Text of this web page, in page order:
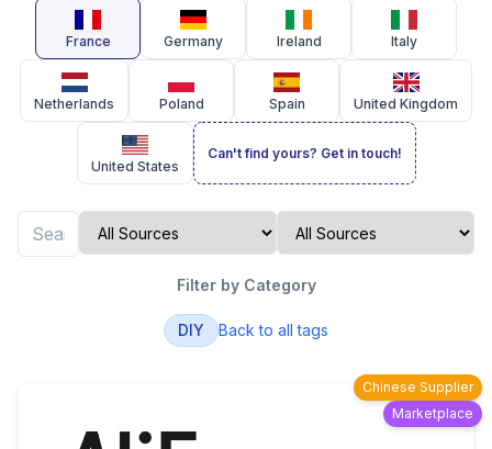
France Germany Ireland Italy
Netherlands Poland Spain United Kingdom
United States
Can't find yours? Get in touch!
Filter by Category
DIY Back to all tags
Chinese Supplier
Marketplace